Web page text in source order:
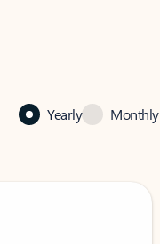
Yearly Monthly